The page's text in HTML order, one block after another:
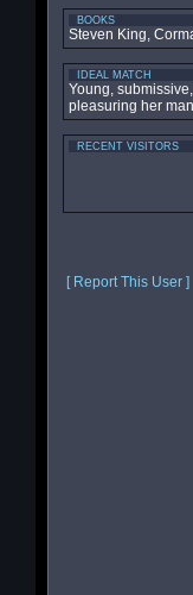
BOOKS
Steven King,
IDEAL MATCH
Young,
pleasuring her
RECENT VISITORS
[ Report This User ]